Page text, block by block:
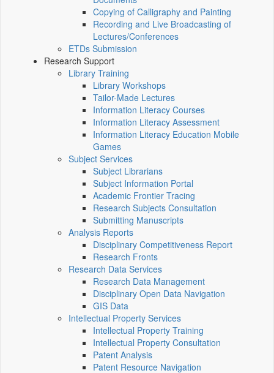
Copying of Calligraphy and Painting
Recording and Live Broadcasting of
Lectures/Conferences
ETDs Submission
Research Support
Library Training
Library Workshops
Tailor-Made Lectures
Information Literacy Courses
Information Literacy Assessment
Information Literacy Education Mobile
Games
Subject Services
Subject Librarians
Subject Information Portal
Academic Frontier Tracing
Research Subjects Consultation
Submitting Manuscripts
Analysis Reports
Disciplinary Competitiveness Report
Research Fronts
Research Data Services
Research Data Management
Disciplinary Open Data Navigation
GIS Data
Intellectual Property Services
Intellectual Property Training
Intellectual Property Consultation
Patent Analysis
Patent Resource Navigation